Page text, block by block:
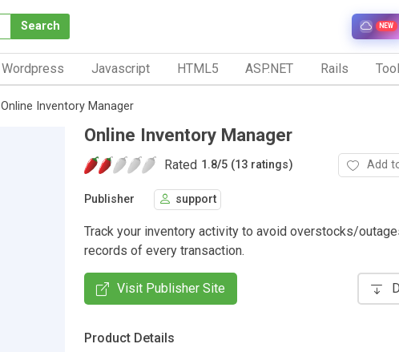
Search NEW
Wordpress Javascript HTML5 ASP.NET Rails
Online Inventory Manager
Online Inventory Manager
Rated 1.8/5 (13 ratings) Add
Publisher support
Track your inventory activity to avoid overstocks/
records of every transaction.
Visit Publisher Site
Product Details